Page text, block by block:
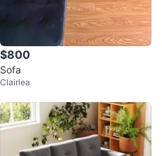
$800
Sofa
Clairlea